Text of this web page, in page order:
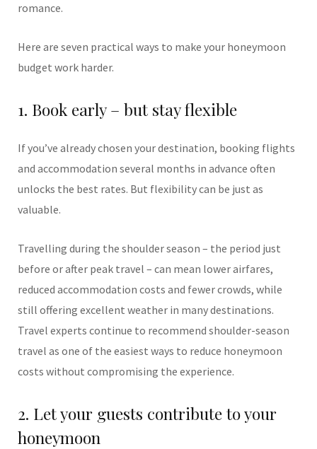
romance.
Here are seven practical ways to make your honeymoon
budget work harder.
1. Book early – but stay flexible
If you’ve already chosen your destination, booking flights
and accommodation several months in advance often
unlocks the best rates. But flexibility can be just as
valuable.
Travelling during the shoulder season – the period just
before or after peak travel – can mean lower airfares,
reduced accommodation costs and fewer crowds, while
still offering excellent weather in many destinations.
Travel experts continue to recommend shoulder-season
travel as one of the easiest ways to reduce honeymoon
costs without compromising the experience.
2. Let your guests contribute to your
honeymoon